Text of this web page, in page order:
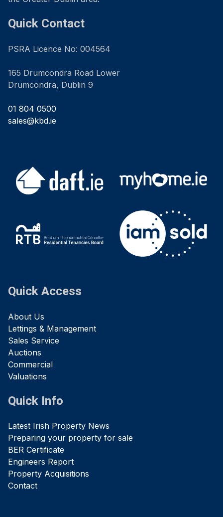
Quick Contact
PSRA Licence No: 004564
165 Drumcondra Road Lower
Drumcondra, Dublin 9
01 804 0500
sales@kbd.ie
Quick Access
About Us
Lettings & Management
Sales Service
Auctions
Commercial
Valuations
Quick Info
Latest Irish Property News
Preparing your property for sale
BER Certificate
Engineers Report
Property Acquisitions
Contact